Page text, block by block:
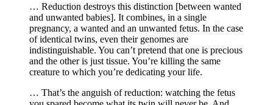
… Reduction destroys this distinction [between wanted
and unwanted babies]. It combines, in a single
pregnancy, a wanted and an unwanted fetus. In the case
of identical twins, even their genomes are
indistinguishable. You can’t pretend that one is precious
and the other is just tissue. You’re killing the same
creature to which you’re dedicating your life.
… That’s the anguish of reduction: watching the fetus